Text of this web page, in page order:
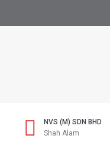
NVS (M) SDN BHD
Shah Alam